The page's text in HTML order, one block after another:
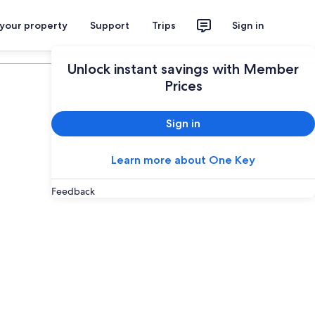
property Support Trips Sign in
Unlock instant savings with Member
Prices
Sign in
Learn more about One Key
Feedback